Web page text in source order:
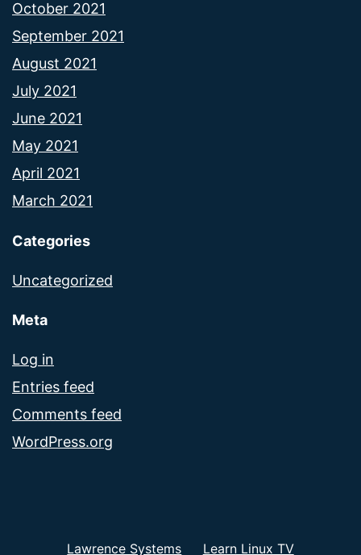
October 2021
September 2021
August 2021
July 2021
June 2021
May 2021
April 2021
March 2021
Categories
Uncategorized
Meta
Log in
Entries feed
Comments feed
WordPress.org
Lawrence Systems Learn Linux TV